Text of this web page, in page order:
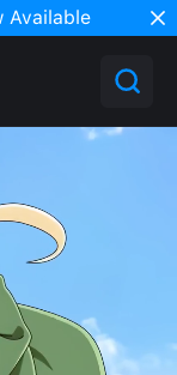
Available